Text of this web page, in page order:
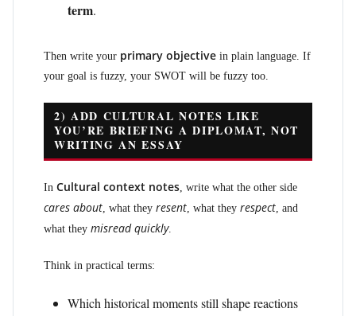
term.
Then write your primary objective in plain language. If
your goal is fuzzy, your SWOT will be fuzzy too.
2) ADD CULTURAL NOTES LIKE
YOU’RE BRIEFING A DIPLOMAT, NOT
WRITING AN ESSAY
In Cultural context notes, write what the other side
cares about, what they resent, what they respect, and
what they misread quickly.
Think in practical terms:
Which historical moments still shape reactions